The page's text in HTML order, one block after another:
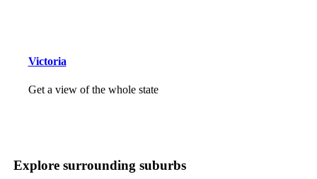
Victoria
Get a view of the whole state
Explore surrounding suburbs